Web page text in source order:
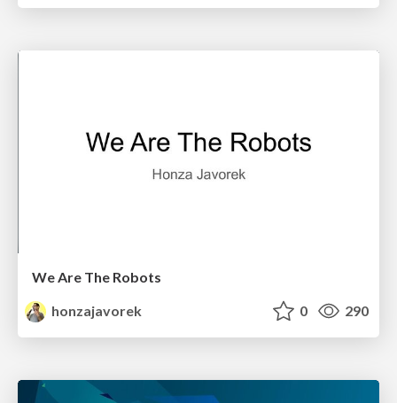
We Are The Robots
honzajavorek
0 290